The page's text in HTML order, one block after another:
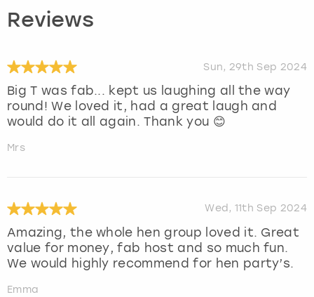
Reviews
Sun, 29th Sep 2024
Big T was fab... kept us laughing all the way
round! We loved it, had a great laugh and
would do it all again. Thank you 😊
Mrs
Wed, 11th Sep 2024
Amazing, the whole hen group loved it. Great
value for money, fab host and so much fun.
We would highly recommend for hen party’s.
Emma